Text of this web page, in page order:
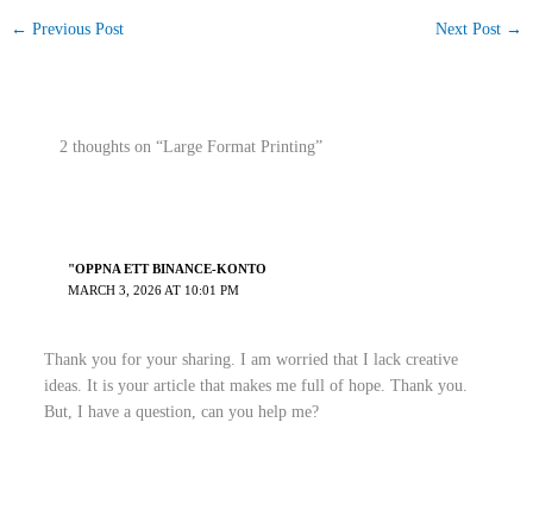
← Previous Post Next Post →
2 thoughts on “Large Format Printing”
"OPPNA ETT BINANCE-KONTO
MARCH 3, 2026 AT 10:01 PM
Thank you for your sharing. I am worried that I lack creative
ideas. It is your article that makes me full of hope. Thank you.
But, I have a question, can you help me?